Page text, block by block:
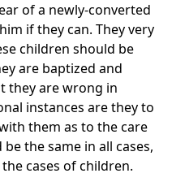
of a newly-converted
if they can. They very
children should be
are baptized and
they are wrong in
instances are they to
them as to the care
the same in all cases,
cases of children.